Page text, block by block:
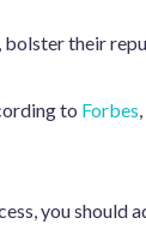
their
to Forbes
you should